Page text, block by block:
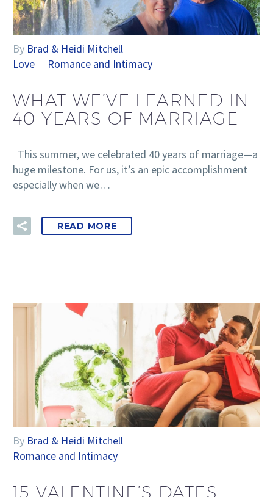
By Brad & Heidi Mitchell
Love
Romance and Intimacy
WHAT WE’VE LEARNED IN
40 YEARS OF MARRIAGE
This summer, we celebrated 40 years of marriage—a
huge milestone. For us, it’s an epic accomplishment
especially when we…
READ MORE
By Brad & Heidi Mitchell
Romance and Intimacy
15 VALENTINE’S DATES